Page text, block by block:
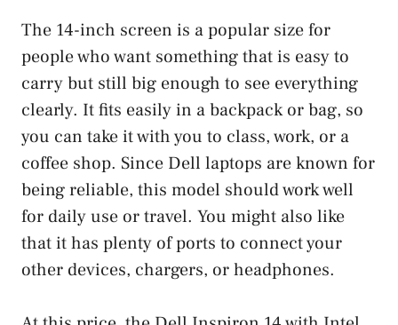
The 14-inch screen is a popular size for
people who want something that is easy to
carry but still big enough to see everything
clearly. It fits easily in a backpack or bag, so
you can take it with you to class, work, or a
coffee shop. Since Dell laptops are known for
being reliable, this model should work well
for daily use or travel. You might also like
that it has plenty of ports to connect your
other devices, chargers, or headphones.